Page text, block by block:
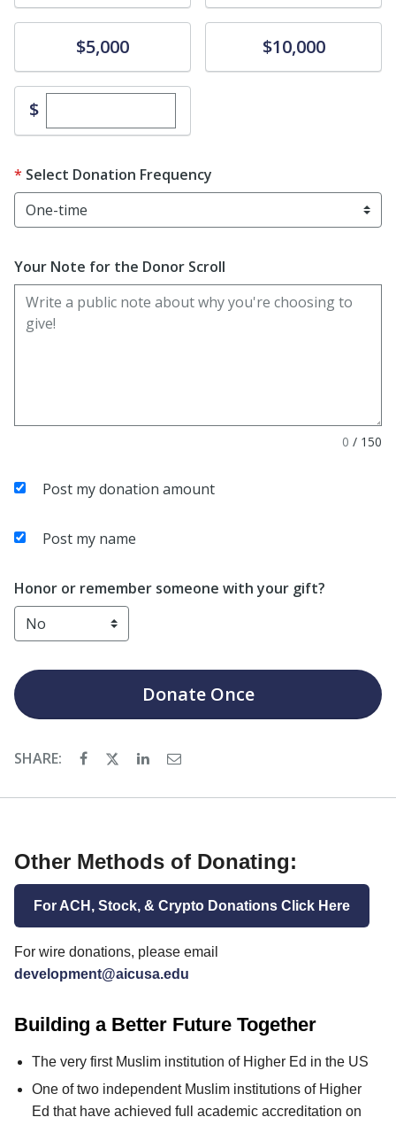
Donate$5,000 Donate$10,000
$Enter custom donation amount
Select Donation Frequency
Your Note for the Donor Scroll
0 / 150
Post my donation amount
Post my name
Honor or remember someone with your gift?
DonateOnce
SHARE:
Other Methods of Donating:
For ACH, Stock, & Crypto Donations Click Here
For wire donations, please email
development@aicusa.edu
Building a Better Future Together
The very first Muslim institution of Higher Ed in the US
One of two independent Muslim institutions of Higher
Ed that have achieved full academic accreditation on